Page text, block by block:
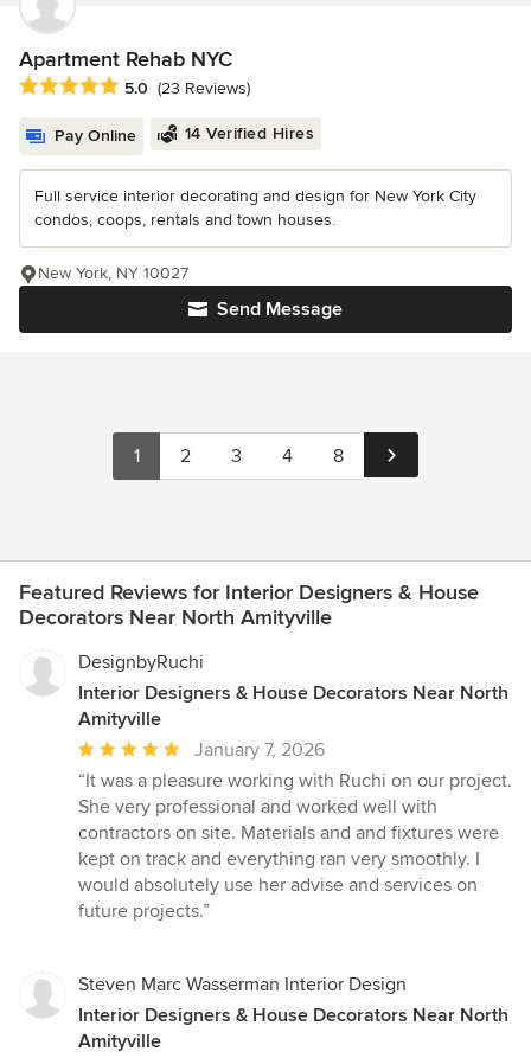
Apartment Rehab NYC
Average rating: 5 out of 5 stars
5.0 (23 Reviews)
Pay Online 14 Verified Hires
Full service interior decorating and design for New York City
condos, coops, rentals and town houses.
Send Message
New York, NY 10027
1 2 3 4 8
Featured Reviews for Interior Designers & House
Decorators Near North Amityville
DesignbyRuchi
Interior Designers & House Decorators Near North
Amityville
Average
rating:
5
out
of
5
stars
January 7, 2026
“It was a pleasure working with Ruchi on our project.
She very professional and worked well with
contractors on site. Materials and and fixtures were
kept on track and everything ran very smoothly. I
would absolutely use her advise and services on
future projects.”
Steven Marc Wasserman Interior Design
Interior Designers & House Decorators Near North
Amityville